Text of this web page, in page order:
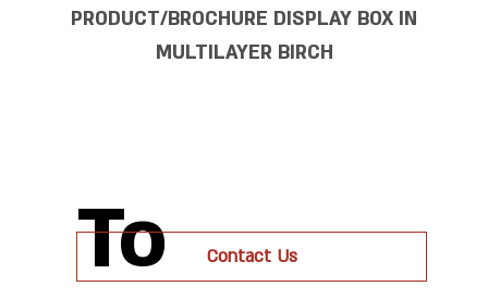
To
Contact Us
PRODUCT/BROCHURE DISPLAY BOX IN
MULTILAYER BIRCH